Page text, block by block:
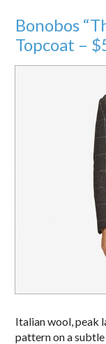
Bonobos
Topcoat –
Italian wool, peak
pattern on a